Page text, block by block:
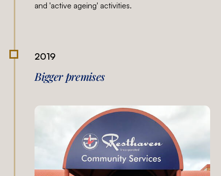
and 'active ageing' activities.
2019
Bigger premises